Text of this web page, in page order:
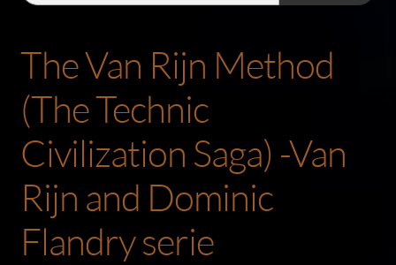
The Van Rijn Method
(The Technic
Civilization Saga) -Van
Rijn and Dominic
Flandry serie